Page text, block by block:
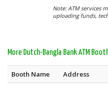
Note: ATM services
uploading funds,
More Dutch-Bangla Bank ATM
Booth Name Address